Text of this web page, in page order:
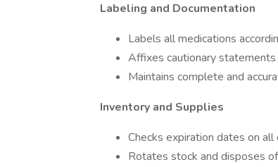
Labeling and Documentation
Labels all medications
Affixes cautionary
Maintains complete and
Inventory and Supplies
Checks expiration dates on
Rotates stock and disposes